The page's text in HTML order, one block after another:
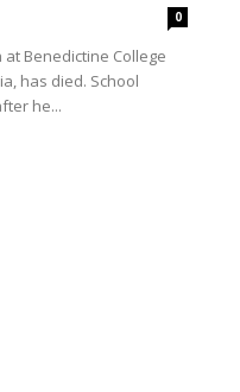
0
Benedictine College
has died. School
he...